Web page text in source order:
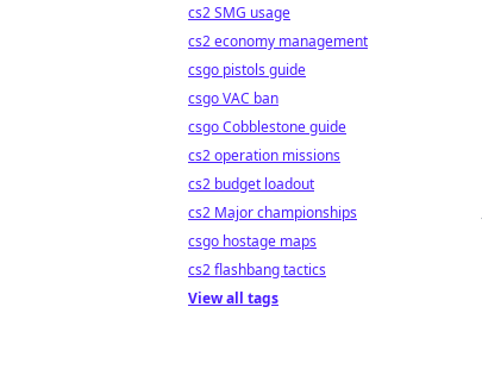
cs2 SMG usage
cs2 economy management
csgo pistols guide
csgo VAC ban
csgo Cobblestone guide
cs2 operation missions
cs2 budget loadout
cs2 Major championships
csgo hostage maps
cs2 flashbang tactics
View all tags